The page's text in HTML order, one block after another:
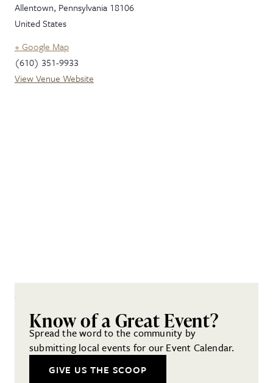
Allentown, Pennsylvania 18106
United States
+ Google Map
(610) 351-9933
View Venue Website
Know of a Great Event?
Spread the word to the community by
submitting local events for our Event Calendar.
GIVE US THE SCOOP